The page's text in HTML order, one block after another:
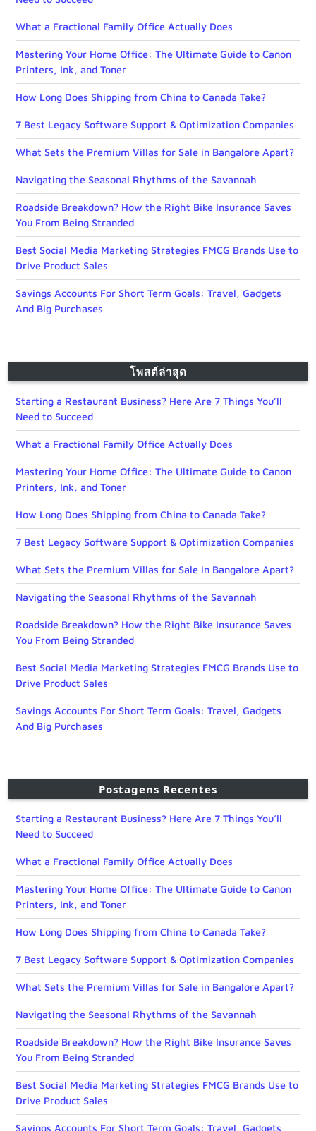
What a Fractional Family Office Actually Does
Mastering Your Home Office: The Ultimate Guide to Canon
Printers, Ink, and Toner
How Long Does Shipping from China to Canada Take?
7 Best Legacy Software Support & Optimization Companies
What Sets the Premium Villas for Sale in Bangalore Apart?
Navigating the Seasonal Rhythms of the Savannah
Roadside Breakdown? How the Right Bike Insurance Saves
You From Being Stranded
Best Social Media Marketing Strategies FMCG Brands Use to
Drive Product Sales
Savings Accounts For Short Term Goals: Travel, Gadgets
And Big Purchases
โพสต์ล่าสุด
Starting a Restaurant Business? Here Are 7 Things You’ll
Need to Succeed
What a Fractional Family Office Actually Does
Mastering Your Home Office: The Ultimate Guide to Canon
Printers, Ink, and Toner
How Long Does Shipping from China to Canada Take?
7 Best Legacy Software Support & Optimization Companies
What Sets the Premium Villas for Sale in Bangalore Apart?
Navigating the Seasonal Rhythms of the Savannah
Roadside Breakdown? How the Right Bike Insurance Saves
You From Being Stranded
Best Social Media Marketing Strategies FMCG Brands Use to
Drive Product Sales
Savings Accounts For Short Term Goals: Travel, Gadgets
And Big Purchases
Postagens Recentes
Starting a Restaurant Business? Here Are 7 Things You’ll
Need to Succeed
What a Fractional Family Office Actually Does
Mastering Your Home Office: The Ultimate Guide to Canon
Printers, Ink, and Toner
How Long Does Shipping from China to Canada Take?
7 Best Legacy Software Support & Optimization Companies
What Sets the Premium Villas for Sale in Bangalore Apart?
Navigating the Seasonal Rhythms of the Savannah
Roadside Breakdown? How the Right Bike Insurance Saves
You From Being Stranded
Best Social Media Marketing Strategies FMCG Brands Use to
Drive Product Sales
Savings Accounts For Short Term Goals: Travel, Gadgets